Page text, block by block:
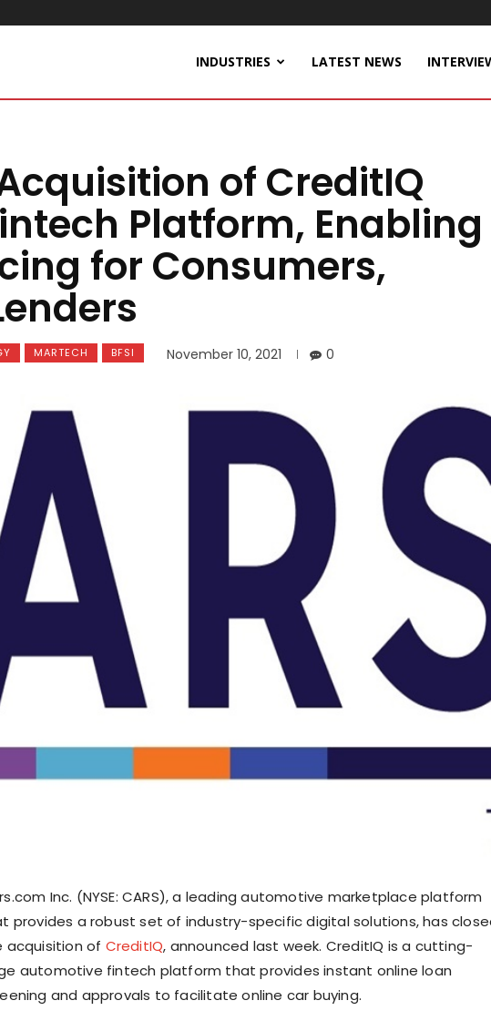
INDUSTRIES LATEST NEWS
of CreditIQ
Platform, Enabling
for Consumers,
MARTECH BFSI November 10, 2021 0
Inc. (NYSE: CARS), a leading automotive marketplace platform
provides a robust set of industry-specific digital solutions, has
acquisition of CreditIQ, announced last week. CreditIQ is a cutting-
automotive fintech platform that provides instant online loan
and approvals to facilitate online car buying.